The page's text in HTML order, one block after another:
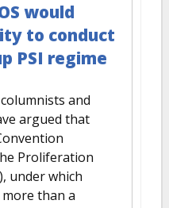
would
to conduct
PSI regime
and
argued that
Proliferation
under which
than a